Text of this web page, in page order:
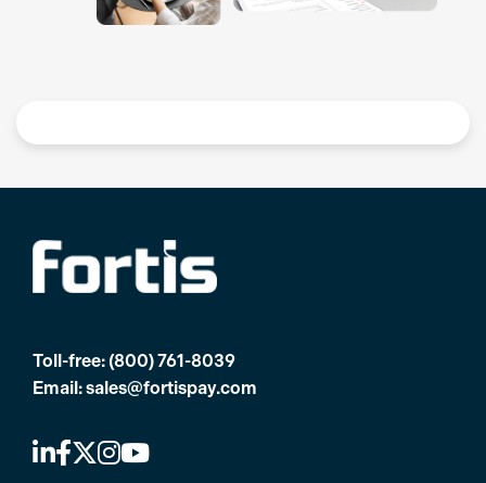
Toll-free: (800) 761-8039
Email:sales@fortispay.com